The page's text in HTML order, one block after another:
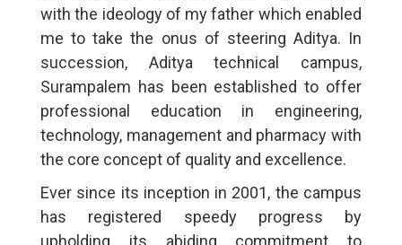
with the ideology of my father which enabled
me to take the onus of steering Aditya. In
succession, Aditya technical campus,
Surampalem has been established to offer
professional education in engineering,
technology, management and pharmacy with
the core concept of quality and excellence.
Ever since its inception in 2001, the campus
has registered speedy progress by
upholding its abiding commitment to